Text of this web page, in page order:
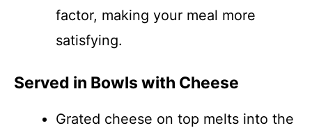
factor, making your meal more
satisfying.
Served in Bowls with Cheese
Grated cheese on top melts into the